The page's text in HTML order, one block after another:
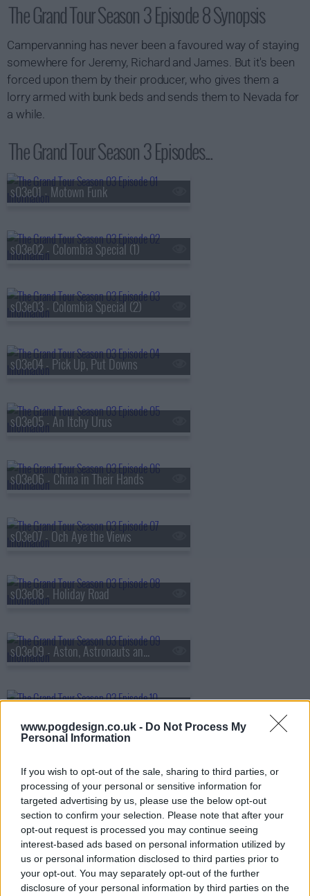
www.pogdesign.co.uk - Do Not Process My
Personal Information
If you wish to opt-out of the sale, sharing to third parties, or
processing of your personal or sensitive information for
targeted advertising by us, please use the below opt-out
section to confirm your selection. Please note that after your
opt-out request is processed you may continue seeing
interest-based ads based on personal information utilized by
us or personal information disclosed to third parties prior to
your opt-out. You may separately opt-out of the further
disclosure of your personal information by third parties on the
The Grand Tour Season 3 Episode 8 Synopsis
Campervanning has never been a favoured way of staying
somewhere for Jeremy, Richard and James. But it's been
forced upon them by their producer, who gives them a
lorry armed with bunk beds and sends them to Nevada for
a while.
The Grand Tour Season 3 Episodes...
s03e01 - Motown Funk
s03e02 - Colombia Special (1)
s03e03 - Colombia Special (2)
s03e04 - Pick Up, Put Downs
s03e05 - An Itchy Urus
s03e06 - China in Their Hands
s03e07 - Och Aye the Views
s03e08 - Holiday Road
s03e09 - Aston, Astronauts and Angelina's Children
s03e11 - Sea to Unsalty Sea
s03e12 - Legends and Luggage
s03e13 - The Flat Pack